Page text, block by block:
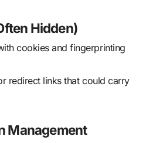
Hidden)
cookies and fingerprinting
Management